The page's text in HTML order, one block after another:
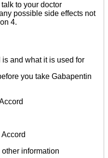
to your doctor
possible side effects not
4.
and what it is used for
you take Gabapentin
information